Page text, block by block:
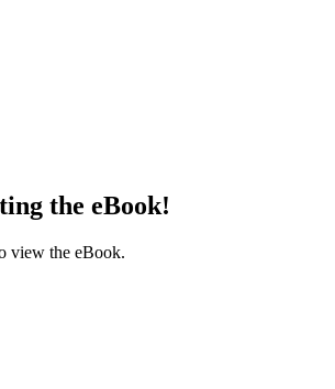
the eBook!
view the eBook.